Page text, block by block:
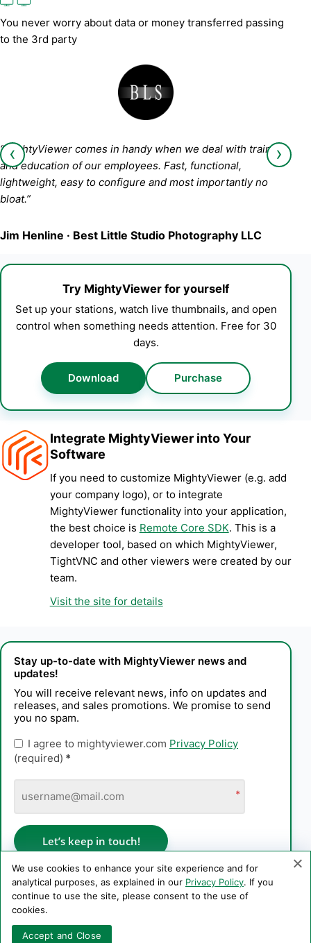
You never worry about data or money transferred passing
to the 3rd party
‹
“MightyViewer comes in handy when we deal with training
and education of our employees. Fast, functional,
lightweight, easy to configure and most importantly no
bloat.”
Jim Henline · Best Little Studio Photography LLC
›
Try MightyViewer for yourself
Set up your stations, watch live thumbnails, and open
control when something needs attention. Free for 30
days.
Download Purchase
Integrate MightyViewer into Your
Software
If you need to customize MightyViewer (e.g. add
your company logo), or to integrate
MightyViewer functionality into your application,
the best choice is Remote Core SDK. This is a
developer tool, based on which MightyViewer,
TightVNC and other viewers were created by our
team.
Visit the site for details
Stay up-to-date with MightyViewer news and
updates!
You will receive relevant news, info on updates and
releases, and sales promotions. We promise to send
you no spam.
I agree to mightyviewer.com Privacy Policy
(required) *
*
Let’s keep in touch!
Privacy Policy
Copyright © 2006–2026 PE Konstantin Kaplinskii. All rights
reserved
We use cookies to enhance your site experience and for
analytical purposes, as explained in our Privacy Policy. If you
continue to use the site, please consent to the use of
cookies.
Accept and Close